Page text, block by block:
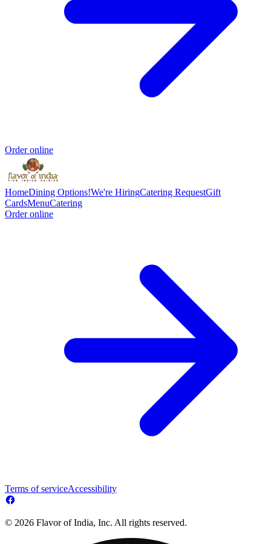
Order online
HomeDining Options!We're HiringCatering RequestGift
CardsMenuCatering
Order online
Terms of serviceAccessibility
© 2026 Flavor of India, Inc. All rights reserved.